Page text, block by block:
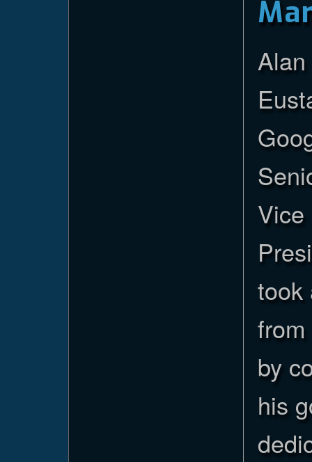
Alan
Vice
took
by
his